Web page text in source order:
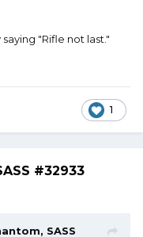
"Rifle not last."
1
#32933
SASS